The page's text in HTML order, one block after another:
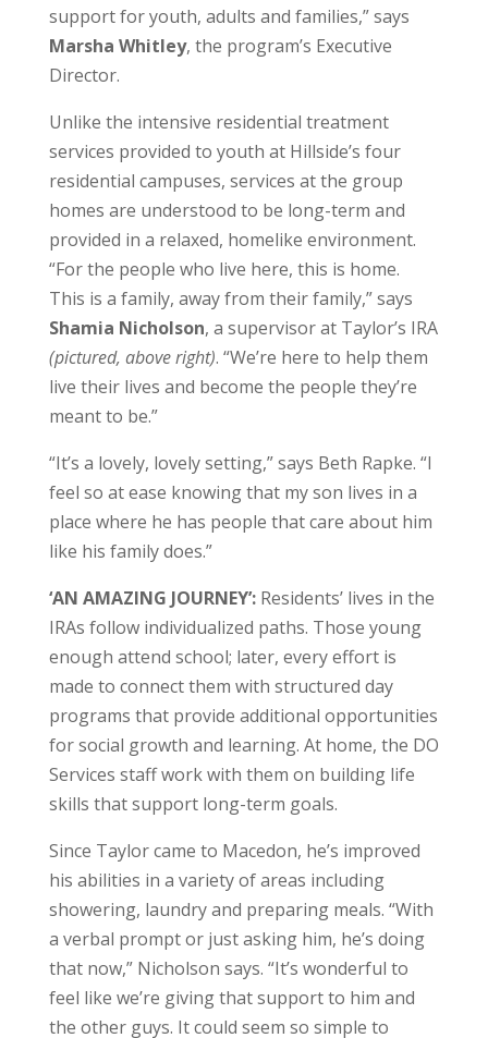
support for youth, adults and families,” says
Marsha Whitley, the program’s Executive
Director.
Unlike the intensive residential treatment
services provided to youth at Hillside’s four
residential campuses, services at the group
homes are understood to be long-term and
provided in a relaxed, homelike environment.
“For the people who live here, this is home.
This is a family, away from their family,” says
Shamia Nicholson, a supervisor at Taylor’s IRA
(pictured, above right). “We’re here to help them
live their lives and become the people they’re
meant to be.”
“It’s a lovely, lovely setting,” says Beth Rapke. “I
feel so at ease knowing that my son lives in a
place where he has people that care about him
like his family does.”
‘AN AMAZING JOURNEY’: Residents’ lives in the
IRAs follow individualized paths. Those young
enough attend school; later, every effort is
made to connect them with structured day
programs that provide additional opportunities
for social growth and learning. At home, the DO
Services staff work with them on building life
skills that support long-term goals.
Since Taylor came to Macedon, he’s improved
his abilities in a variety of areas including
showering, laundry and preparing meals. “With
a verbal prompt or just asking him, he’s doing
that now,” Nicholson says. “It’s wonderful to
feel like we’re giving that support to him and
the other guys. It could seem so simple to